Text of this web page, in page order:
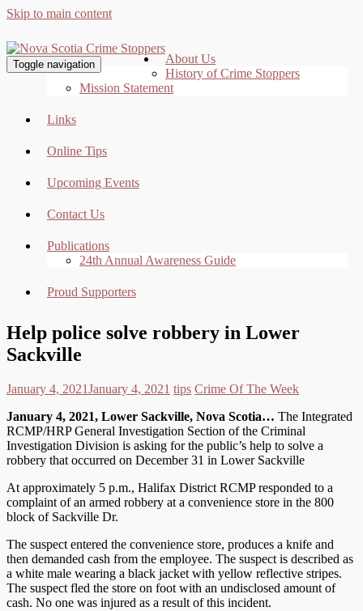
Skip to main content
Toggle navigation
About Us
History of Crime Stoppers
Mission Statement
Links
Online Tips
Upcoming Events
Contact Us
Publications
24th Annual Awareness Guide
Proud Supporters
Help police solve robbery in Lower
Sackville
January 4, 2021January 4, 2021 tips Crime Of The Week
January 4, 2021, Lower Sackville, Nova Scotia… The Integrated
RCMP/HRP General Investigation Section of the Criminal
Investigation Division is asking for the public’s help to solve a
robbery that occurred on December 31 in Lower Sackville
At approximately 5 p.m., Halifax District RCMP responded to a
complaint of an armed robbery at a convenience store in the 800
block of Sackville Dr.
The suspect entered the convenience store, produces a knife and
then demanded cash from the employee. The suspect is described as
a white male wearing a black jacket with yellow reflective stripes.
The suspect fled the store on foot with an undisclosed amount of
cash. No one was injured as a result of this incident.